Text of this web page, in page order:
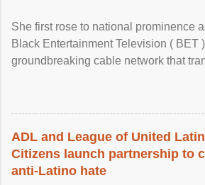
She first rose to national prominence
Black Entertainment Television ( BET
groundbreaking cable network that
ADL and League of United
Citizens launch partnership to
anti-Latino hate